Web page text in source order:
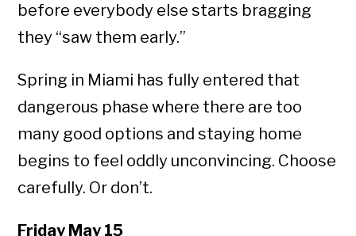
before everybody else starts bragging
they “saw them early.”
Spring in Miami has fully entered that
dangerous phase where there are too
many good options and staying home
begins to feel oddly unconvincing. Choose
carefully. Or don’t.
Friday May 15